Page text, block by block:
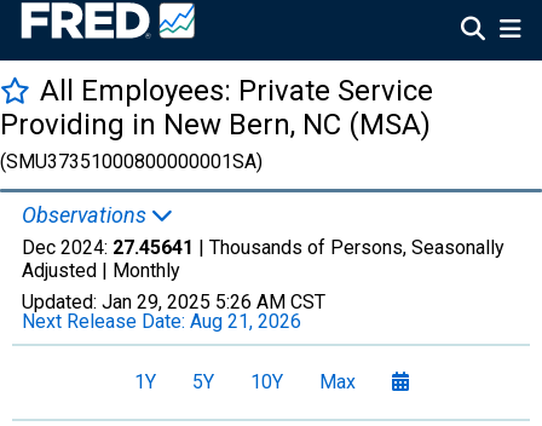
All Employees: Private Service
Providing in New Bern, NC (MSA)
(SMU37351000800000001SA)
Observations
Dec 2024: 27.45641 | Thousands of Persons, Seasonally
Adjusted | Monthly
Updated: Jan 29, 2025 5:26 AM CST
Next Release Date: Aug 21, 2026
1Y 5Y 10Y Max